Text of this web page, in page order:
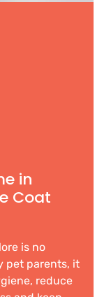
in
Coat
is no
pet parents, it
reduce